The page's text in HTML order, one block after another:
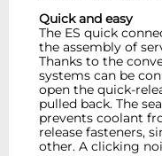
Quick and easy
The ES quick
the assembly of
Thanks to the
systems can be
open the quick-
pulled back. The
prevents coolant
release fasteners,
other. A clicking